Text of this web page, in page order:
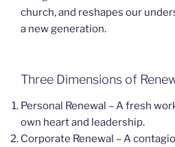
church, and reshapes our
a new generation.
Three Dimensions of
Personal Renewal – A fresh
own heart and leadership.
Corporate Renewal – A